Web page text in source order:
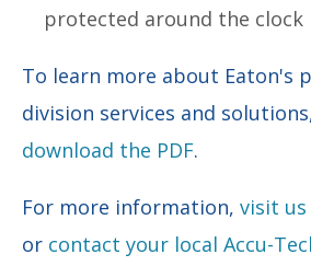
protected around the clock
To learn more about Eaton's
division services and
download the PDF.
For more information, visit
or contact your local Accu-